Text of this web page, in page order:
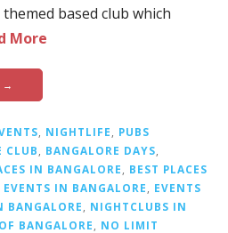
based club which
More
→
, NIGHTLIFE, PUBS
CLUB, BANGALORE DAYS,
IN BANGALORE, BEST PLACES
EVENTS IN BANGALORE, EVENTS
BANGALORE, NIGHTCLUBS IN
BANGALORE, NO LIMIT